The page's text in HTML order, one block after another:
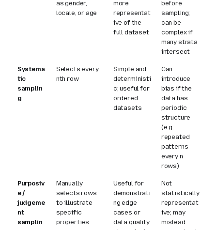
as gender,
locale, or age
more
representat
ive of the
full dataset
before
sampling;
can be
complex if
many strata
intersect
Systema
tic
samplin
g
Selects every
nth row
Simple and
deterministi
c; useful for
ordered
datasets
Can
introduce
bias if the
data has
periodic
structure
(e.g.
repeated
patterns
every n
rows)
Purposiv
e /
judgeme
nt
samplin
Manually
selects rows
to illustrate
specific
properties
Useful for
demonstrati
ng edge
cases or
data quality
Not
statistically
representat
ive; may
mislead